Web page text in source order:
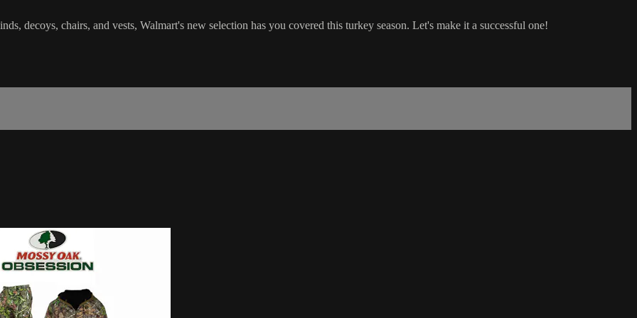
decoys, chairs, and vests, Walmart's new selection has you covered this turkey season. Let's make it a successful one!